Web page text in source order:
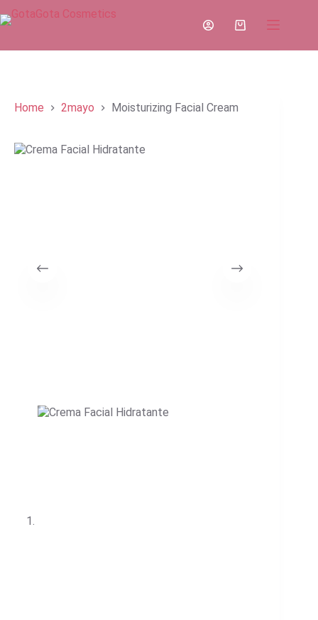
Skip
to
Shopping
Home 2mayo Moisturizing Facial Cream